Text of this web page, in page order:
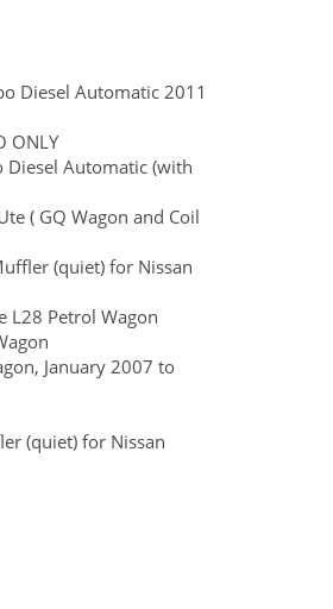
Diesel Automatic 2011
ONLY
Diesel Automatic (with
( GQ Wagon and Coil
(quiet) for Nissan
L28 Petrol Wagon
January 2007 to
(quiet) for Nissan